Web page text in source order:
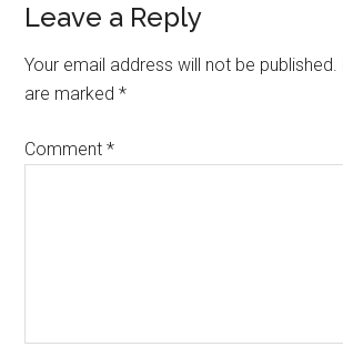
Reader
Interactions
Leave a Reply
Your email address will not be published.
are marked*
Comment*